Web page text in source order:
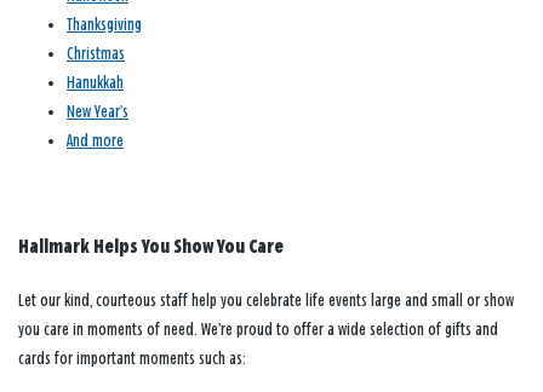
Thanksgiving
Christmas
Hanukkah
New Year’s
And more
Hallmark Helps You Show You Care
Let our kind, courteous staff help you celebrate life events large and small or show
you care in moments of need. We’re proud to offer a wide selection of gifts and
cards for important moments such as: